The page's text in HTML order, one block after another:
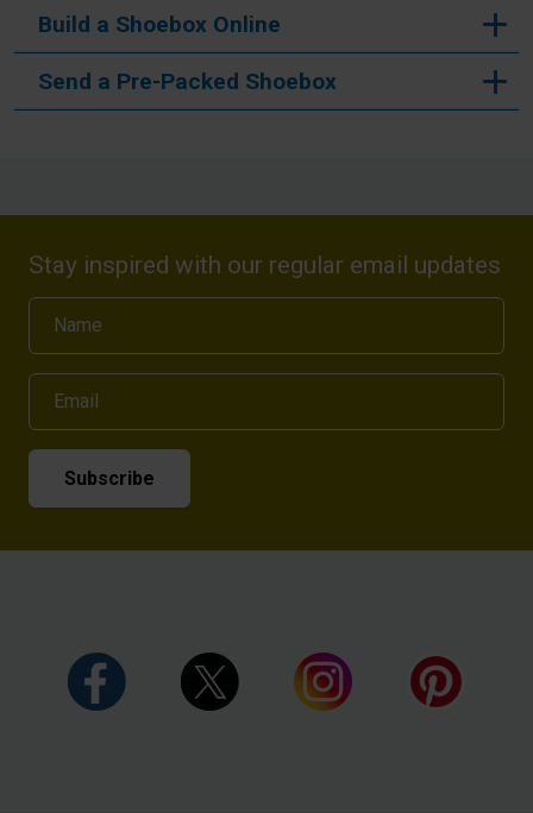
Build a Shoebox Online
Send a Pre-Packed Shoebox
Stay inspired with our regular email updates
Subscribe